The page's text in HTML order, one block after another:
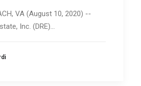
VA (August 10, 2020) --
Inc. (DRE)…